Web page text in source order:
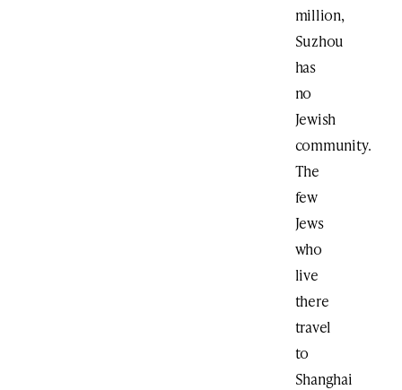
million,
Suzhou
has
no
Jewish
community.
The
few
Jews
who
live
there
travel
to
Shanghai